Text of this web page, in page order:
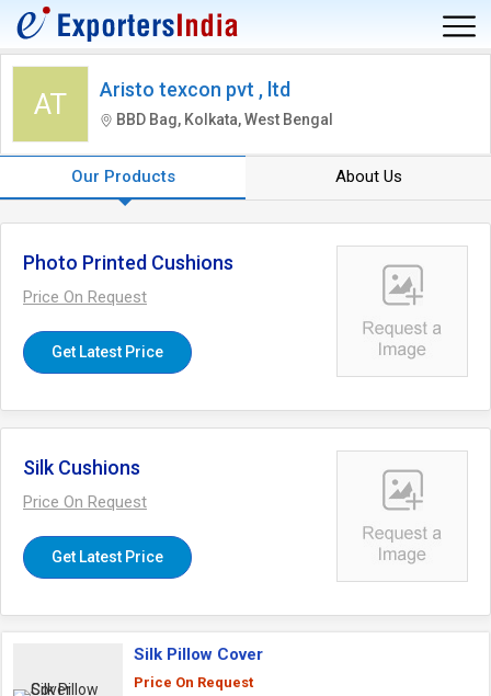
AT Aristo texcon pvt , ltd
BBD Bag, Kolkata, West Bengal
Our Products About Us
Photo Printed Cushions
Price On Request
Get Latest Price
Silk Cushions
Price On Request
Get Latest Price
Silk Pillow Cover
Price On Request